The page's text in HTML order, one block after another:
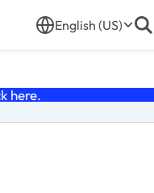
English (US)
here.